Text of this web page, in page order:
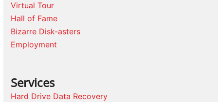
Virtual Tour
Hall of Fame
Bizarre Disk-asters
Employment
Services
Hard Drive Data Recovery